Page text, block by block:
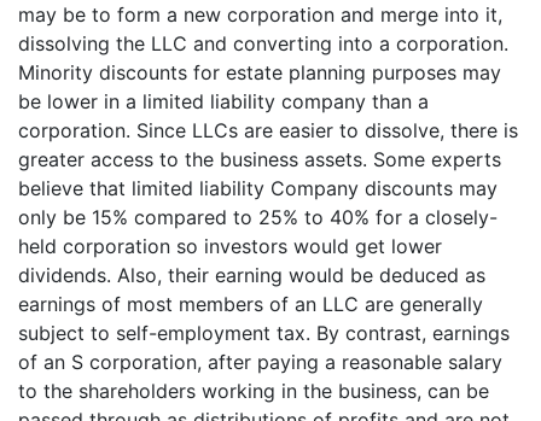
may be to form a new corporation and merge into it,
dissolving the LLC and converting into a corporation.
Minority discounts for estate planning purposes may
be lower in a limited liability company than a
corporation. Since LLCs are easier to dissolve, there is
greater access to the business assets. Some experts
believe that limited liability Company discounts may
only be 15% compared to 25% to 40% for a closely-
held corporation so investors would get lower
dividends. Also, their earning would be deduced as
earnings of most members of an LLC are generally
subject to self-employment tax. By contrast, earnings
of an S corporation, after paying a reasonable salary
to the shareholders working in the business, can be